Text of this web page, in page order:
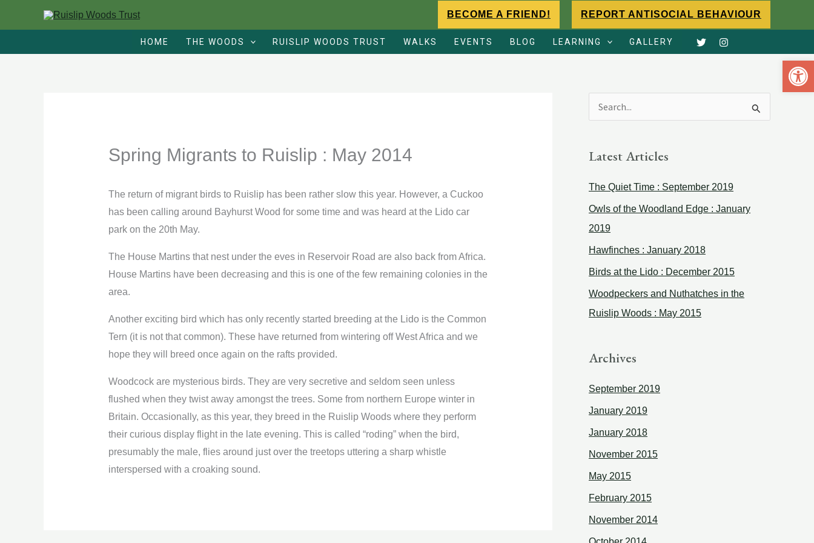
BECOME A FRIEND! REPORT ANTISOCIAL BEHAVIOUR
HOME THE WOODS RUISLIP WOODS TRUST WALKS EVENTS BLOG LEARNING GALLERY
Spring Migrants to Ruislip : May 2014
The return of migrant birds to Ruislip has been rather slow this year. However, a Cuckoo
has been calling around Bayhurst Wood for some time and was heard at the Lido car
park on the 20th May.
The House Martins that nest under the eves in Reservoir Road are also back from Africa.
House Martins have been decreasing and this is one of the few remaining colonies in the
area.
Another exciting bird which has only recently started breeding at the Lido is the Common
Tern (it is not that common). These have returned from wintering off West Africa and we
hope they will breed once again on the rafts provided.
Woodcock are mysterious birds. They are very secretive and seldom seen unless
flushed when they twist away amongst the trees. Some from northern Europe winter in
Britain. Occasionally, as this year, they breed in the Ruislip Woods where they perform
their curious display flight in the late evening. This is called “roding” when the bird,
presumably the male, flies around just over the treetops uttering a sharp whistle
interspersed with a croaking sound.
c
h
f
o
r
Latest Articles
The Quiet Time : September 2019
Owls of the Woodland Edge : January
2019
Hawfinches : January 2018
Birds at the Lido : December 2015
Woodpeckers and Nuthatches in the
Ruislip Woods : May 2015
Archives
September 2019
January 2019
January 2018
November 2015
May 2015
February 2015
November 2014